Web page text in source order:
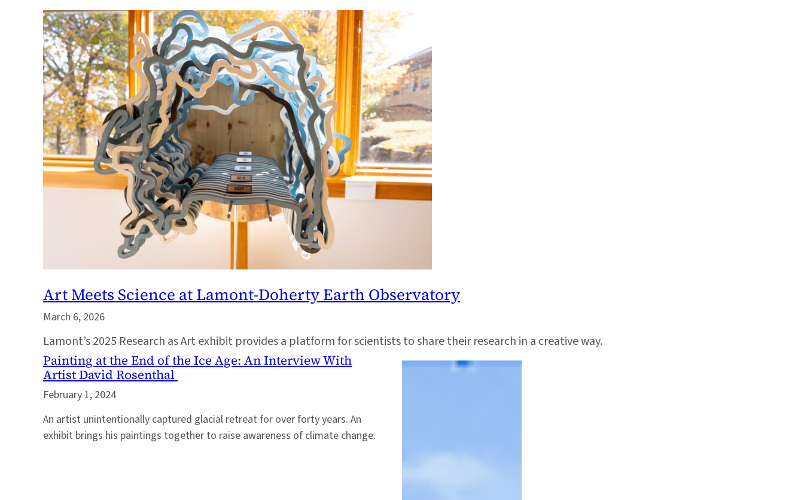
Art Meets Science at Lamont-Doherty Earth Observatory
March 6, 2026
Lamont’s 2025 Research as Art exhibit provides a platform for scientists to share their research in a creative way.
Painting at the End of the Ice Age: An Interview With
Artist David Rosenthal
February 1, 2024
An artist unintentionally captured glacial retreat for over forty years. An
exhibit brings his paintings together to raise awareness of climate change.